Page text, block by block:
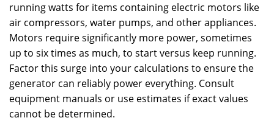
running watts for items containing electric motors like
air compressors, water pumps, and other appliances.
Motors require significantly more power, sometimes
up to six times as much, to start versus keep running.
Factor this surge into your calculations to ensure the
generator can reliably power everything. Consult
equipment manuals or use estimates if exact values
cannot be determined.